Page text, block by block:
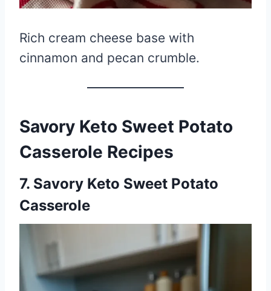
Rich cream cheese base with
cinnamon and pecan crumble.
Savory Keto Sweet Potato
Casserole Recipes
7. Savory Keto Sweet Potato
Casserole